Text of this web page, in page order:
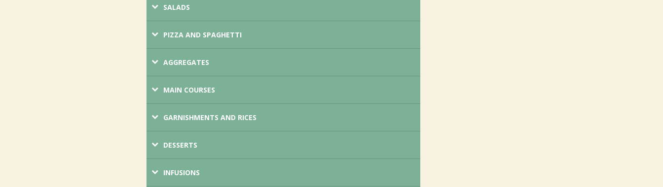
SALADS
PIZZA AND SPAGHETTI
AGGREGATES
MAIN COURSES
GARNISHMENTS AND RICES
DESSERTS
INFUSIONS